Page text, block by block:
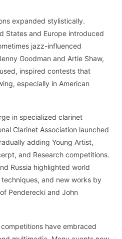
expanded stylistically.
States and Europe introduced
jazz-influenced
Goodman and Artie Shaw,
inspired contests that
especially in American
in specialized clarinet
Clarinet Association launched
adding Young Artist,
and Research competitions.
Russia highlighted world
and new works by
Penderecki and John
have embraced